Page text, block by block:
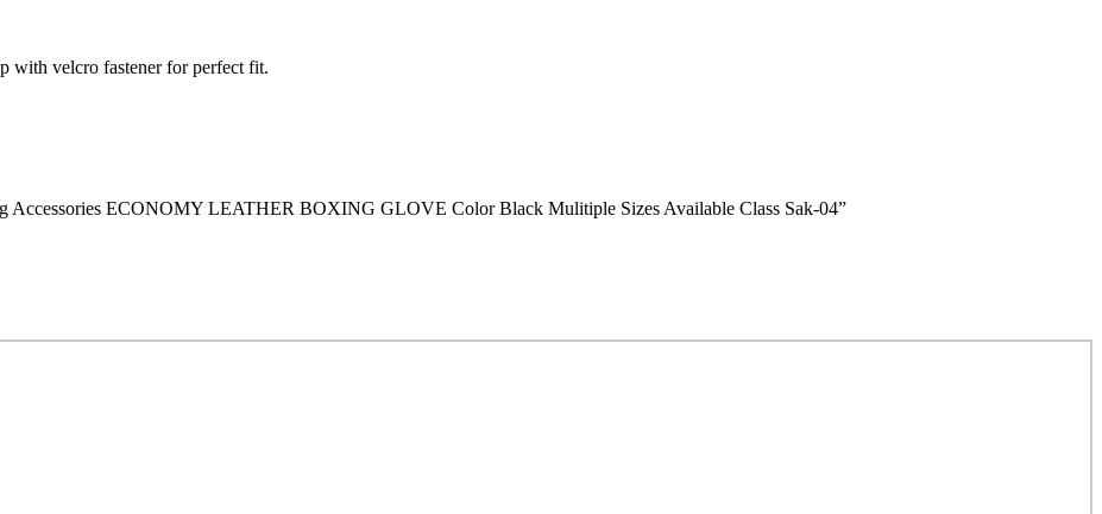
with velcro fastener for perfect fit.
Accessories ECONOMY LEATHER BOXING GLOVE Color Black Mulitiple Sizes Available Class Sak-04”